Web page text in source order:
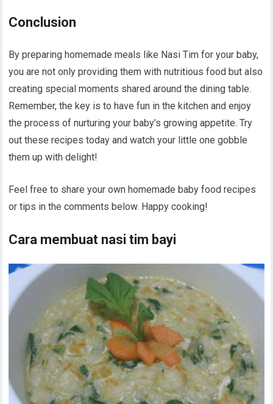
Conclusion
By preparing homemade meals like Nasi Tim for your baby,
you are not only providing them with nutritious food but also
creating special moments shared around the dining table.
Remember, the key is to have fun in the kitchen and enjoy
the process of nurturing your baby’s growing appetite. Try
out these recipes today and watch your little one gobble
them up with delight!
Feel free to share your own homemade baby food recipes
or tips in the comments below. Happy cooking!
Cara membuat nasi tim bayi